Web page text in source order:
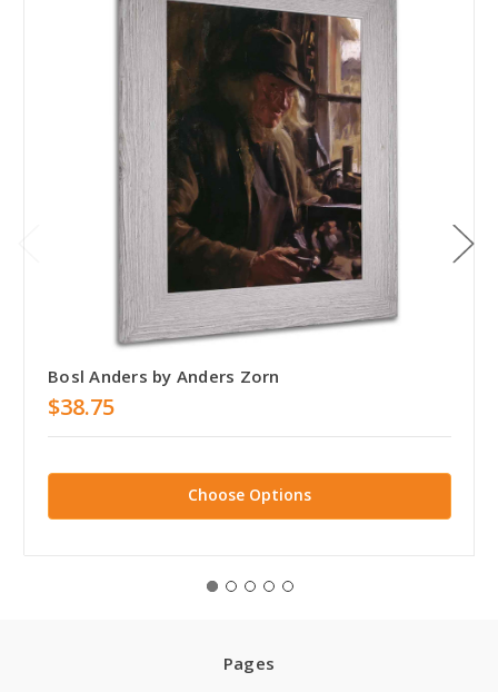
Bosl Anders by Anders Zorn
$38.75
Choose Options
Pages